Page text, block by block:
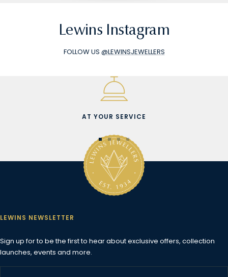
Lewins Instagram
FOLLOW US @LEWINSJEWELLERS
AT YOUR SERVICE
Go
to
slide
Go
to
slide
2
Go
to
slide
3
Go
to
slide
4
LEWINS NEWSLETTER
Sign up for to be the first to hear about exclusive offers, collection
launches, events and more.